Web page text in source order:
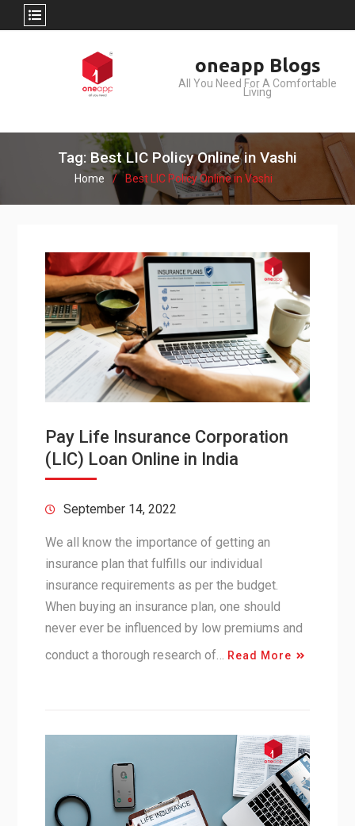
oneapp Blogs
All You Need For A Comfortable
Living
Tag: Best LIC Policy Online in Vashi
Home Best LIC Policy Online in Vashi
Pay Life Insurance Corporation
(LIC) Loan Online in India
September 14, 2022
We all know the importance of getting an
insurance plan that fulfills our individual
insurance requirements as per the budget.
When buying an insurance plan, one should
never ever be influenced by low premiums and
conduct a thorough research of…
Read More